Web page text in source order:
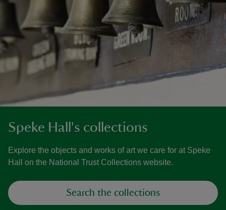
Speke Hall's collections
Explore the objects and works of art we care for at Speke
Hall on the National Trust Collections website.
Search the collections